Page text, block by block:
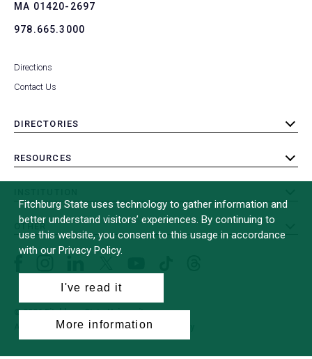
MA 01420-2697
978.665.3000
Directions
Contact Us
DIRECTORIES
toggle
RESOURCES
toggle
toggle
submenu
OTHER
toggle
(formerly
Twitter)
© 2026 Fitchburg State University
All Rights Reserved
Site Design by
a
Fitchburg State uses technology to gather information and
better understand visitors’ experiences. By continuing to
use this website, you consent to this usage in accordance
with our Privacy Policy.
I've read it
More information